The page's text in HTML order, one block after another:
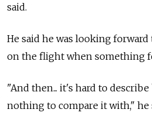
said.
He said he was looking forward
on the flight when something
"And then... it's hard to
nothing to compare it with," he